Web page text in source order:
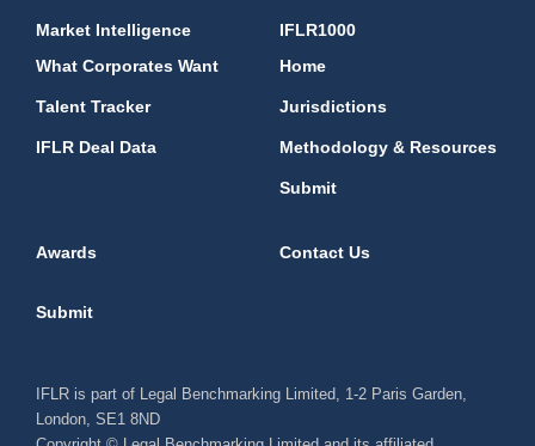
Market Intelligence
What Corporates Want
Talent Tracker
IFLR Deal Data
IFLR1000
Home
Jurisdictions
Methodology & Resources
Submit
Awards Contact Us
Submit
IFLR is part of Legal Benchmarking Limited, 1-2 Paris Garden,
London, SE1 8ND